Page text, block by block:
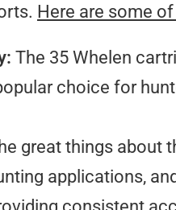
Here are some
The 35 Whelen
choice for
great things about
applications,